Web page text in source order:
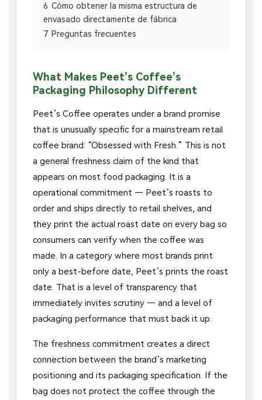
6 Cómo obtener la misma estructura de
envasado directamente de fábrica
7 Preguntas frecuentes
What Makes Peet’s Coffee’s
Packaging Philosophy Different
Peet’s Coffee operates under a brand promise
that is unusually specific for a mainstream retail
coffee brand: “Obsessed with Fresh.” This is not
a general freshness claim of the kind that
appears on most food packaging. It is a
operational commitment — Peet’s roasts to
order and ships directly to retail shelves, and
they print the actual roast date on every bag so
consumers can verify when the coffee was
made. In a category where most brands print
only a best-before date, Peet’s prints the roast
date. That is a level of transparency that
immediately invites scrutiny — and a level of
packaging performance that must back it up.
The freshness commitment creates a direct
connection between the brand’s marketing
positioning and its packaging specification. If the
bag does not protect the coffee through the